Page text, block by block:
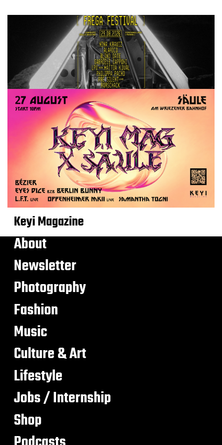
Keyi Magazine
About
Newsletter
Photography
Fashion
Music
Culture & Art
Lifestyle
Jobs / Internship
Shop